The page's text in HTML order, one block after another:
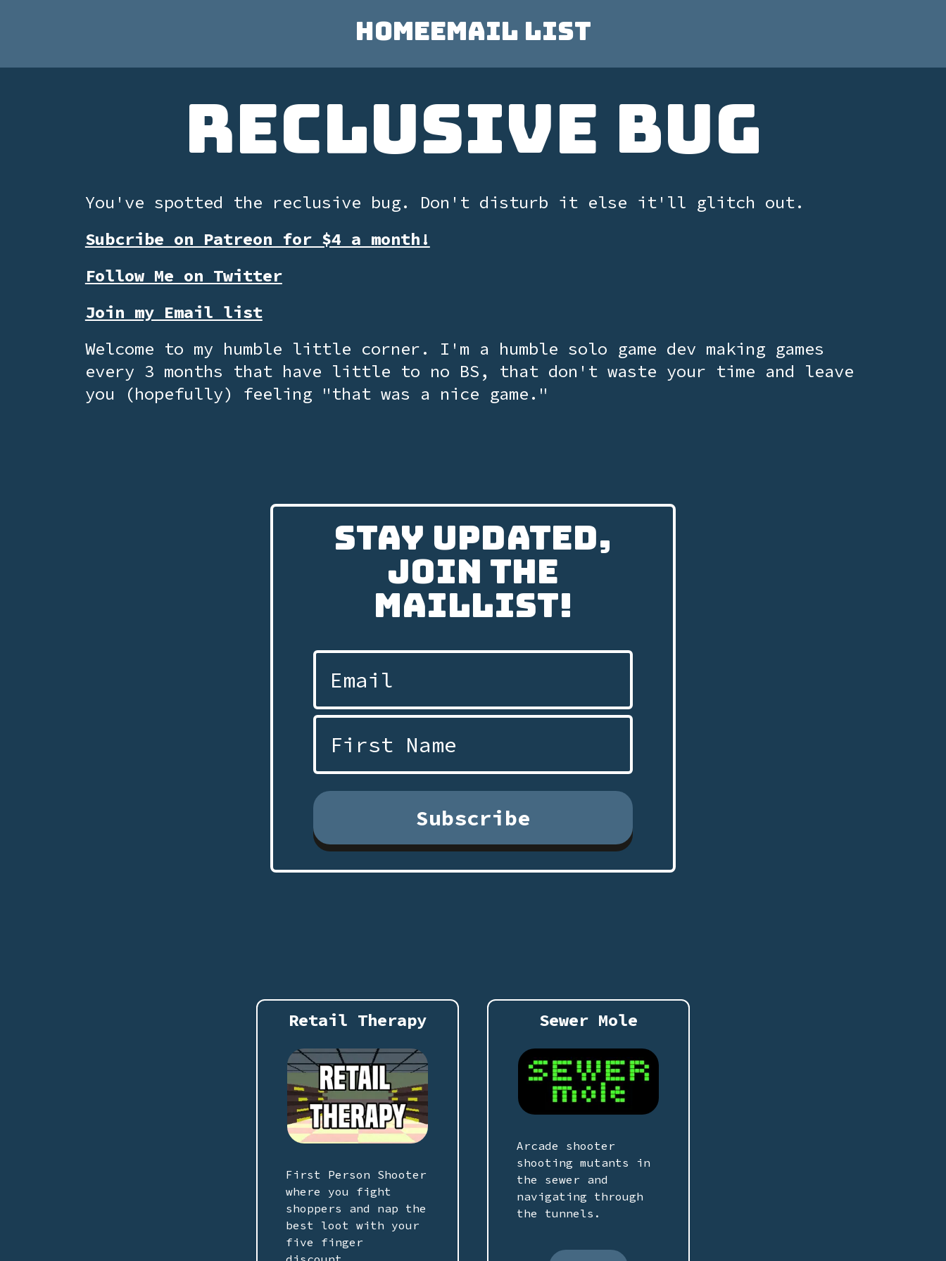
HomeEmail List
Reclusive Bug
You've spotted the reclusive bug. Don't disturb it else it'll glitch out.
Subcribe on Patreon for $4 a month!
Follow Me on Twitter
Join my Email list
Welcome to my humble little corner. I'm a humble solo game dev making games
every 3 months that have little to no BS, that don't waste your time and leave
you (hopefully) feeling "that was a nice game."
Stay updated,
join the
Maillist!
Subscribe
Retail Therapy
First Person Shooter
where you fight
shoppers and nap the
best loot with your
five finger
Sewer Mole
Arcade shooter
shooting mutants in
the sewer and
navigating through
the tunnels.